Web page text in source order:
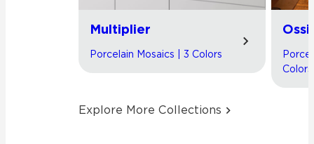
Multiplier
Porcelain Mosaics | 3 Colors
Colors
Explore More Collections